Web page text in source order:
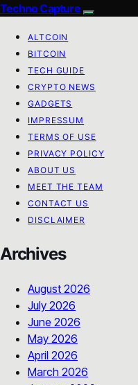
Techno Capture
ALTCOIN
BITCOIN
TECH GUIDE
CRYPTO NEWS
GADGETS
IMPRESSUM
TERMS OF USE
PRIVACY POLICY
ABOUT US
MEET THE TEAM
CONTACT US
DISCLAIMER
Archives
August 2026
July 2026
June 2026
May 2026
April 2026
March 2026